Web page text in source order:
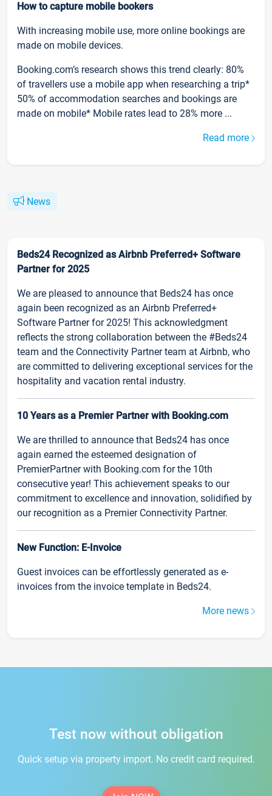
How to capture mobile bookers
With increasing mobile use, more online bookings are
made on mobile devices.
Booking.com’s research shows this trend clearly: 80%
of travellers use a mobile app when researching a trip*
50% of accommodation searches and bookings are
made on mobile* Mobile rates lead to 28% more ...
Read more
News
Beds24 Recognized as Airbnb Preferred+ Software
Partner for 2025
We are pleased to announce that Beds24 has once
again been recognized as an Airbnb Preferred+
Software Partner for 2025! This acknowledgment
reflects the strong collaboration between the #Beds24
team and the Connectivity Partner team at Airbnb, who
are committed to delivering exceptional services for the
hospitality and vacation rental industry.
10 Years as a Premier Partner with Booking.com
We are thrilled to announce that Beds24 has once
again earned the esteemed designation of
PremierPartner with Booking.com for the 10th
consecutive year! This achievement speaks to our
commitment to excellence and innovation, solidified by
our recognition as a Premier Connectivity Partner.
New Function: E-Invoice
Guest invoices can be effortlessly generated as e-
invoices from the invoice template in Beds24.
More news
Test now without obligation
Quick setup via property import. No credit card required.